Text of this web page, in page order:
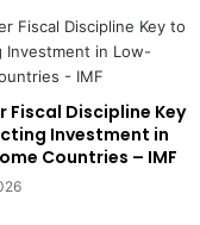
a
f
o
r
V
Fiscal Discipline Key
Investment in
Countries – IMF